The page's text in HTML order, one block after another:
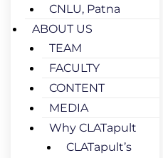
CNLU, Patna
ABOUT US
TEAM
FACULTY
CONTENT
MEDIA
Why CLATapult
CLATapult’s